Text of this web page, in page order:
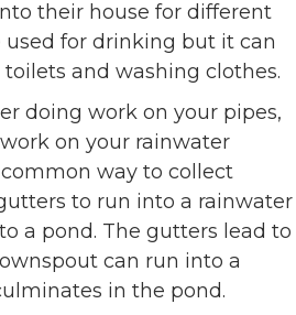
their house for different
used for drinking but it can
and washing clothes.
doing work on your pipes,
on your rainwater
way to collect
to run into a rainwater
a pond. The gutters lead to
can run into a
in the pond.